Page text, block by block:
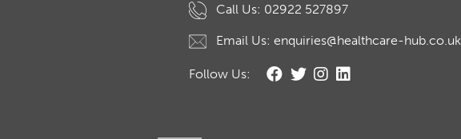
Call Us: 02922 527897
Email Us: enquiries@healthcare-hub.co.uk
Follow Us: